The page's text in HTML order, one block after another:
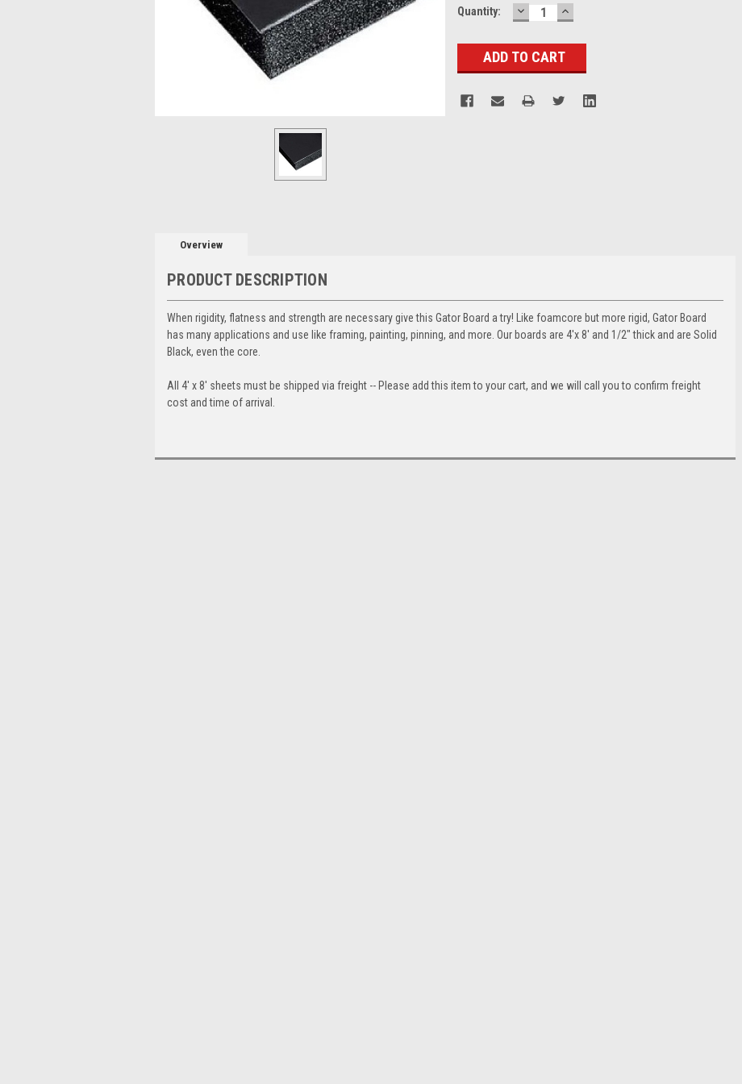
Current
Quantity: DECREASE
QUANTITY:
INCREASE
QUANTITY:
Overview
PRODUCT DESCRIPTION
When rigidity, flatness and strength are necessary give this Gator Board a try! Like foamcore but more rigid, Gator Board
has many applications and use like framing, painting, pinning, and more. Our boards are 4'x 8' and 1/2" thick and are Solid
Black, even the core.
All 4' x 8' sheets must be shipped via freight -- Please add this item to your cart, and we will call you to confirm freight
cost and time of arrival.